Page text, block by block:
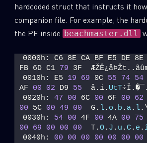
hardcoded struct that instructs it
companion file. For example, the
the PE inside beachmaster.dll
0000h: C6 8E CA BF E5 DE 8E
FB 6D C1 79 3F
0010h: E5 19 69 0C 55 74 54
AF 00 02 D9 55
  å.i.
UtT
0020h: 47 00 6C 00 6F 00 62
00 5C 00 49 00
  G.
l. o . b . a. l
0030h: 54 00 4F 00 4A 00 75
00
69 00 00 00
  T.
O. J . u .C. e .
0040h: 00 00 00 00 00 00 00